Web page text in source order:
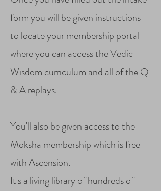
form you will be given instructions
to locate your membership portal
where you can access the Vedic
Wisdom curriculum and all of the Q
& A replays.
You'll also be given access to the
Moksha membership which is free
with Ascension.
It's a living library of hundreds of